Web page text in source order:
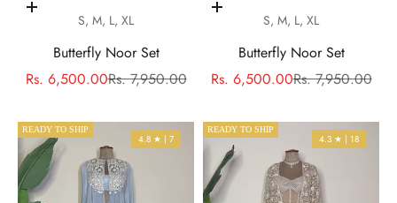
Choose options
S, M, L, XL
Butterfly Noor Set
Sale price
Rs. 6,500.00Regular price
Rs. 7,950.00
Choose options
S, M, L, XL
Butterfly Noor Set
Sale price
Rs. 6,500.00Regular price
Rs. 7,950.00
READY TO SHIP
4.8 ★ | 7
READY TO SHIP
4.3 ★ | 18